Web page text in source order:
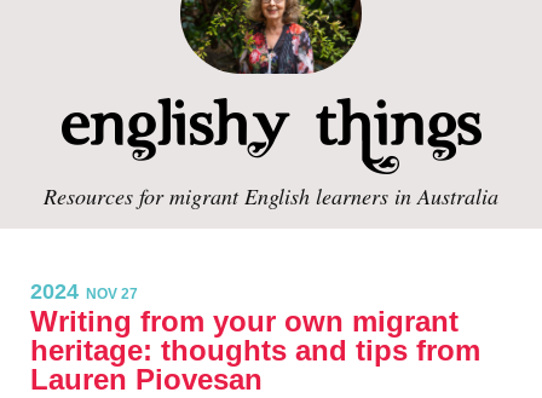
Resources for migrant English learners in Australia
2024 NOV 27
Writing from your own migrant
heritage: thoughts and tips from
Lauren Piovesan